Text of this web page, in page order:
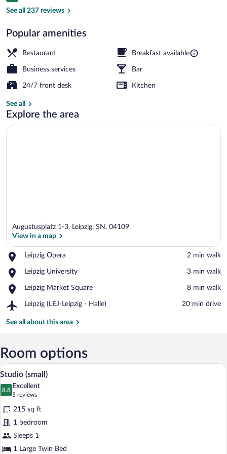
See all 237 reviews
Popular amenities
Restaurant Breakfast available
Business services Bar
24/7 front desk Kitchen
See all
Explore the area
Augustusplatz 1-3, Leipzig, SN, 04109
View in a map
Leipzig Opera
Place,
Opera
‪2 min walk‬
Leipzig University
Place,
University
‪3 min walk‬
Leipzig Market Square
Place,
Market
‪8 min walk‬
Leipzig (LEJ-Leipzig - Halle)
Airport,
(LEJ-
Halle)
‪20 min drive‬
See all about this area
Room options
View
photos
for
Studio
(small)
A hotel room with a bed, a wooden
5
Studio (small)
8.8
8.8 out of 10
Excellent
5 reviews
(5
reviews)
215 sq ft
1 bedroom
Sleeps 1
1 Large Twin Bed